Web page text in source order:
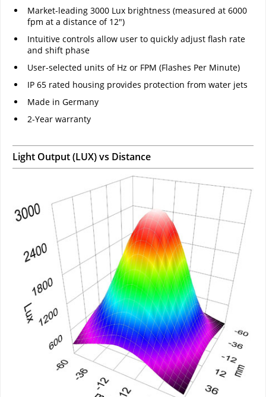
Market-leading 3000 Lux brightness (measured at 6000
fpm at a distance of 12")
Intuitive controls allow user to quickly adjust flash rate
and shift phase
User-selected units of Hz or FPM (Flashes Per Minute)
IP 65 rated housing provides protection from water jets
Made in Germany
2-Year warranty
Light Output (LUX) vs Distance